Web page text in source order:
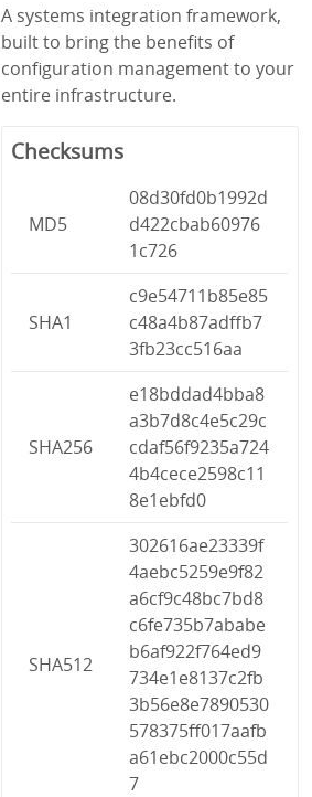
A systems integration framework,
built to bring the benefits of
configuration management to your
entire infrastructure.
Checksums
MD5
08d30fd0b1992d
d422cbab60976
1c726
SHA1
c9e54711b85e85
c48a4b87adffb7
3fb23cc516aa
SHA256
e18bddad4bba8
a3b7d8c4e5c29c
cdaf56f9235a724
4b4cece2598c11
8e1ebfd0
SHA512
302616ae23339f
4aebc5259e9f82
a6cf9c48bc7bd8
c6fe735b7ababe
b6af922f764ed9
734e1e8137c2fb
3b56e8e7890530
578375ff017aafb
a61ebc2000c55d
7